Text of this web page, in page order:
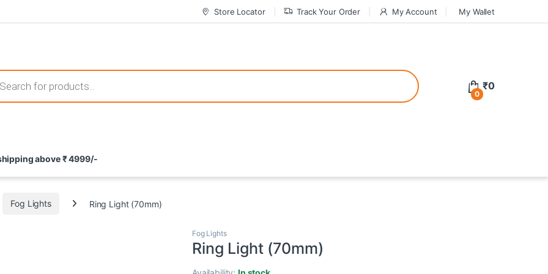
Store Locator Track Your Order My Account My Wallet
that not only offer thrilling gameplay but also come with attractive bonuses. For a safer gambling experience, it’s wise to choose
potential rewards. With enticing bonuses available at licensed casinos, the thrill of gaming becomes even more rewarding,
search
0
₹0
above ₹ 4999/-
Fog Lights Ring Light (70mm)
Fog Lights
Ring Light (70mm)